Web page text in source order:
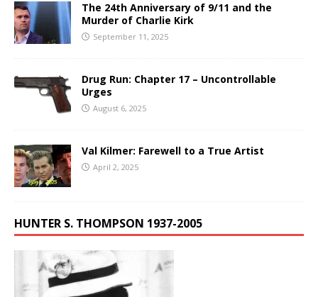
The 24th Anniversary of 9/11 and the
Murder of Charlie Kirk
September 11, 2025
Drug Run: Chapter 17 – Uncontrollable
Urges
August 6, 2025
Val Kilmer: Farewell to a True Artist
April 2, 2025
HUNTER S. THOMPSON 1937-2005